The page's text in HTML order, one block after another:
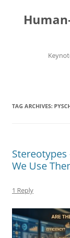
content
TAG ARCHIVES:
Stereotypes
We Use
1 Reply